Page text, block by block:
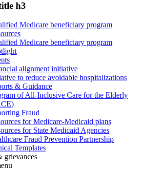
h3
Medicare beneficiary program
Medicare beneficiary program
alignment initiative
to reduce avoidable hospitalizations
& Guidance
of All-Inclusive Care for the Elderly
Fraud
for Medicare-Medicaid plans
for State Medicaid Agencies
Fraud Prevention Partnership
Templates
grievances